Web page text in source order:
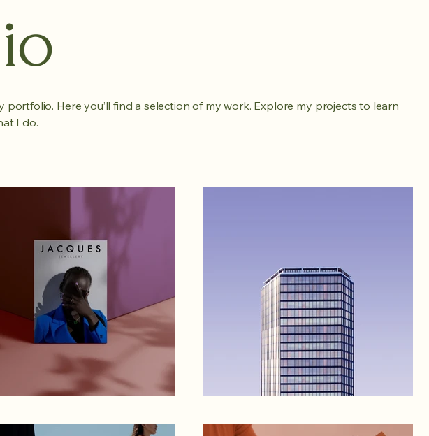
portfolio. Here you’ll find a selection of my work. Explore my projects to learn
I do.